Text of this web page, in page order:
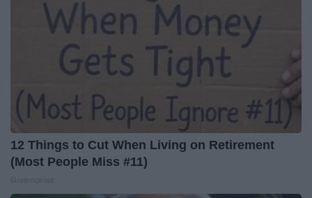
12 Things to Cut When Living on Retirement
(Most People Miss #11)